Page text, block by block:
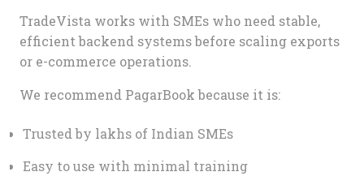
TradeVista works with SMEs who need stable,
efficient backend systems before scaling exports
or e-commerce operations.
We recommend PagarBook because it is:
Trusted by lakhs of Indian SMEs
Easy to use with minimal training